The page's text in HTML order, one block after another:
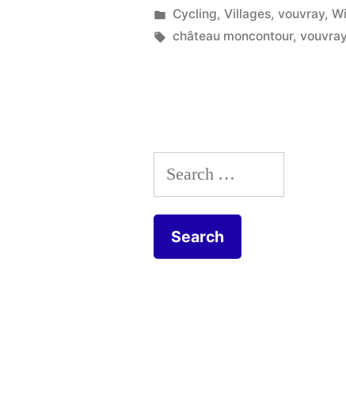
–
Le
by
Posted
in
Cycling,Villages,vouvray,
Tags:
château moncontour,vouvray
Search
for: